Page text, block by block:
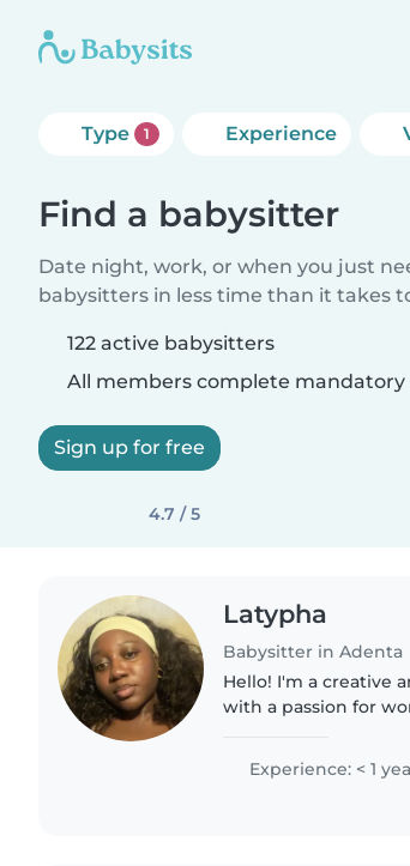
Type 1 Experience
Find a babysitter
Date night, work, or when you just
babysitters in less time than it takes
122 active babysitters
All members complete mandatory
Sign up for free
4.7 / 5
Latypha
Babysitter in Adenta
Hello! I'm a creative
with a passion for
childcare, ensuring..
Experience: < 1